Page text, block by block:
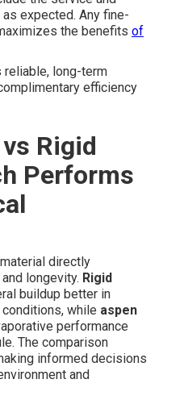
expected. Any fine-
the benefits of
reliable, long-term
efficiency
Rigid
Performs
material directly
longevity. Rigid
buildup better in
while aspen
performance
The comparison
informed decisions
and